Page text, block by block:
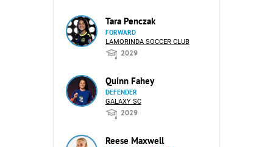
Tara Penczak
FORWARD
LAMORINDA SOCCER CLUB
2029
Quinn Fahey
DEFENDER
GALAXY SC
2029
Reese Maxwell